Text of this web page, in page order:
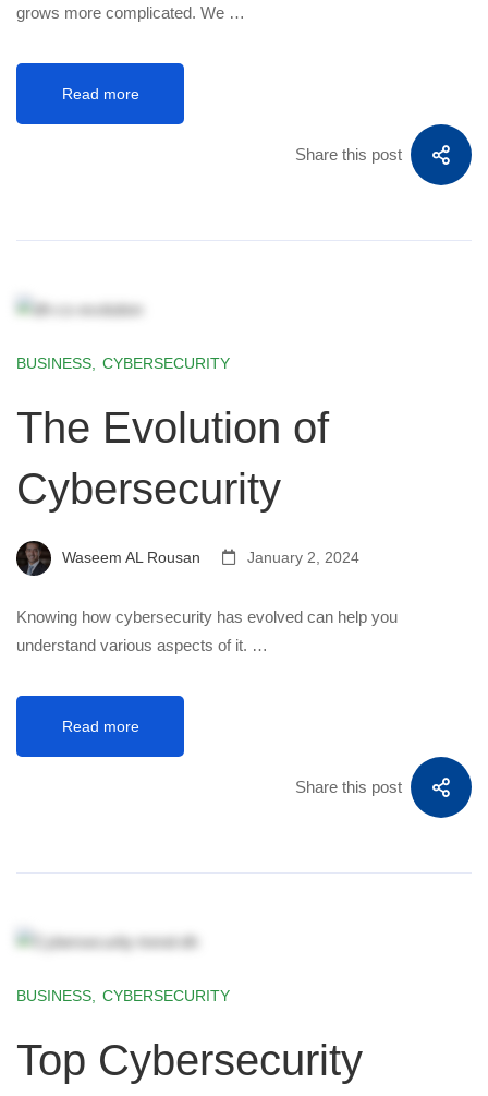
grows more complicated. We …
Read more
Share this post
BUSINESS CYBERSECURITY
The Evolution of
Cybersecurity
Waseem AL Rousan January 2, 2024
Knowing how cybersecurity has evolved can help you
understand various aspects of it. …
Read more
Share this post
BUSINESS CYBERSECURITY
Top Cybersecurity